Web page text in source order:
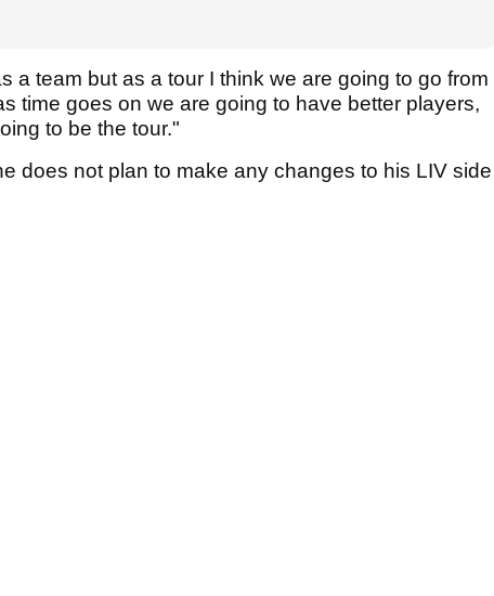
a team but as a tour I think we are going to go from
time goes on we are going to have better players,
to be the tour."
does not plan to make any changes to his LIV side